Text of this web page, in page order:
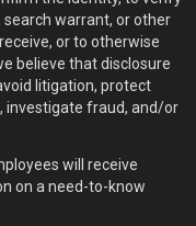
search warrant, or other
or to otherwise
believe that disclosure
litigation, protect
investigate fraud, and/or
will receive
on a need-to-know